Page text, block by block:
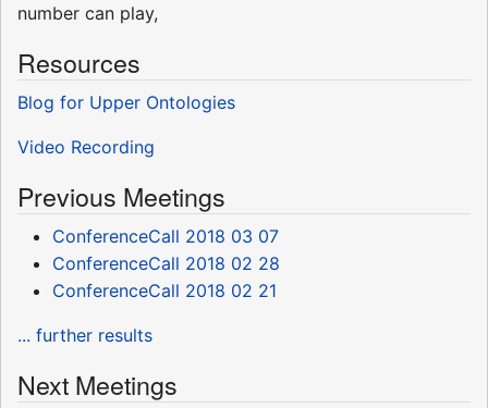
number can play,
Resources
Blog for Upper Ontologies
Video Recording
Previous Meetings
ConferenceCall 2018 03 07
ConferenceCall 2018 02 28
ConferenceCall 2018 02 21
... further results
Next Meetings